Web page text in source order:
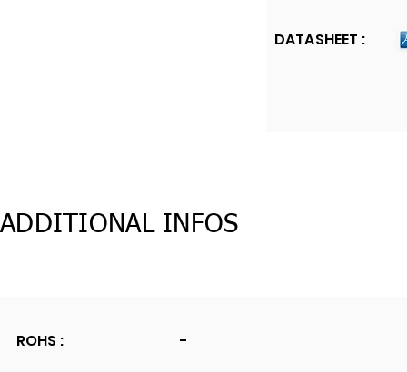
DATASHEET :
ADDITIONAL INFOS
ROHS : -